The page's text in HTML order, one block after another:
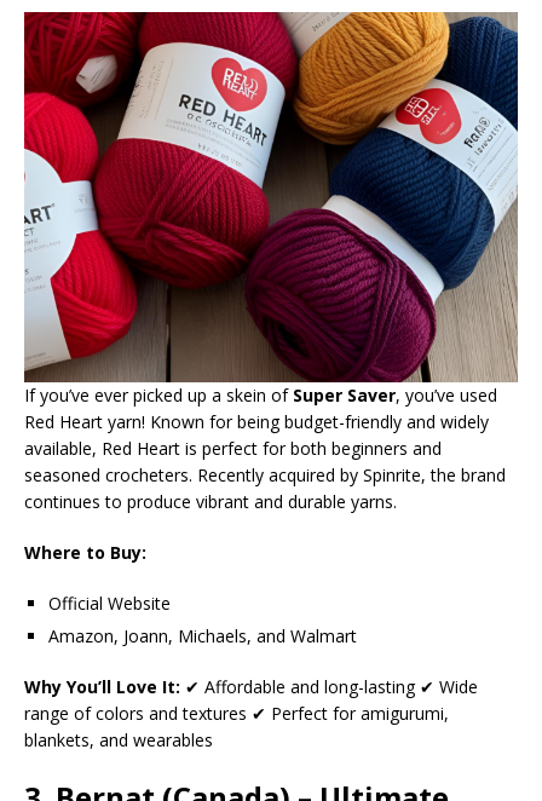
If you’ve ever picked up a skein of Super Saver, you’ve used
Red Heart yarn! Known for being budget-friendly and widely
available, Red Heart is perfect for both beginners and
seasoned crocheters. Recently acquired by Spinrite, the brand
continues to produce vibrant and durable yarns.
Where to Buy:
Official Website
Amazon, Joann, Michaels, and Walmart
Why You’ll Love It: ✔ Affordable and long-lasting ✔ Wide
range of colors and textures ✔ Perfect for amigurumi,
blankets, and wearables